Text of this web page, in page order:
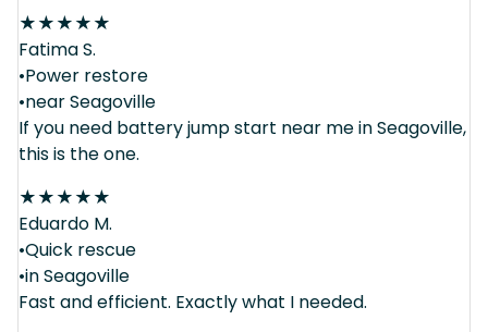
★★★★★
Fatima S.
•Power restore
•near Seagoville
If you need battery jump start near me in Seagoville,
this is the one.
★★★★★
Eduardo M.
•Quick rescue
•in Seagoville
Fast and efficient. Exactly what I needed.